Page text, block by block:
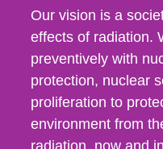
Our vision is a
effects of radiation.
preventively with
protection, nuclear
proliferation to
environment from
radiation, now and